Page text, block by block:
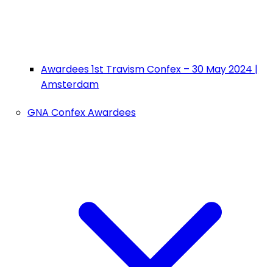
Awardees 1st Travism Confex – 30 May 2024 |
Amsterdam
GNA Confex Awardees